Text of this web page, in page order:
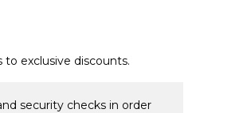
exclusive discounts.
security checks in order